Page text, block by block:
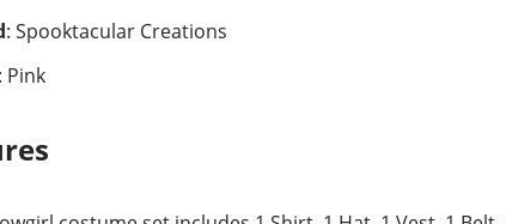
: Spooktacular Creations
: Pink